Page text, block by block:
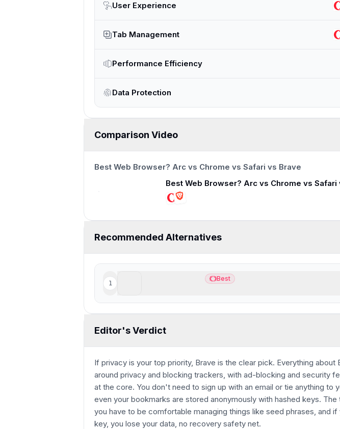
User Experience
Tab Management
Performance Efficiency
Data Protection
Comparison Video
Best Web Browser? Arc vs Chrome vs Safari vs Brave
Recommended Alternatives
1
Best
Editor's Verdict
If privacy is your top priority, Brave is the clear pick. Everything about
around privacy and blocking trackers, with ad-blocking and security
at the core. You don't need to sign up with an email or tie anything to
even your bookmarks are stored anonymously with hashed keys.
you have to be comfortable managing things like seed phrases, and if
key, you lose your data, no recovery safety net.